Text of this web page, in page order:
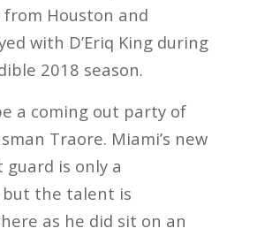
Houston and
with D’Eriq King during
2018 season.
a coming out party of
Traore. Miami’s new
is only a
but the talent is
as he did sit on an